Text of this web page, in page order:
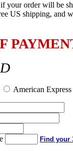
your order will be
US shipping, and
American Express
Find your